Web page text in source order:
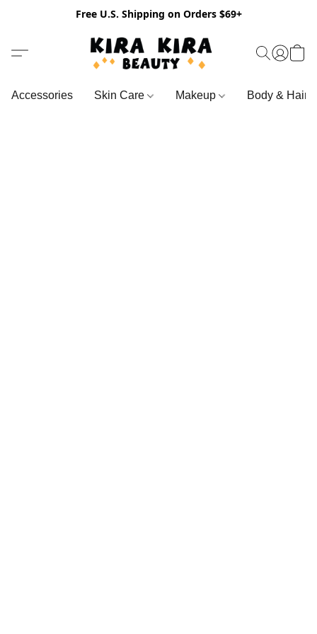
Free U.S. Shipping on Orders $69+
Accessories Skin Care Makeup Body & Hair